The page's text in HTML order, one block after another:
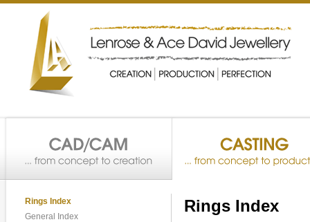
Rings Index
General Index
Rings Index